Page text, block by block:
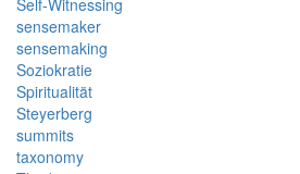
Self-Witnessing
sensemaker
sensemaking
Soziokratie
Spiritualität
Steyerberg
summits
taxonomy